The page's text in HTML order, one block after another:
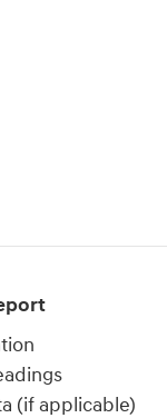
(if applicable)